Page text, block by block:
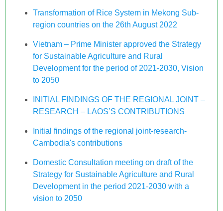
Transformation of Rice System in Mekong Sub-
region countries on the 26th August 2022
Vietnam – Prime Minister approved the Strategy
for Sustainable Agriculture and Rural
Development for the period of 2021-2030, Vision
to 2050
INITIAL FINDINGS OF THE REGIONAL JOINT –
RESEARCH – LAOS’S CONTRIBUTIONS
Initial findings of the regional joint-research-
Cambodia's contributions
Domestic Consultation meeting on draft of the
Strategy for Sustainable Agriculture and Rural
Development in the period 2021-2030 with a
vision to 2050